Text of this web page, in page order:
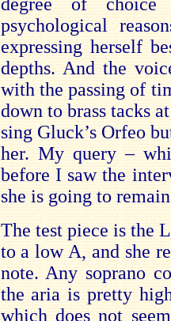
psychological
expressing herself
depths. And the
with the passing of
down to brass tacks
sing Gluck’s Orfeo
her. My query –
before I saw the
she is going to
The test piece is the
to a low A, and she
note. Any soprano
the aria is pretty
which does not